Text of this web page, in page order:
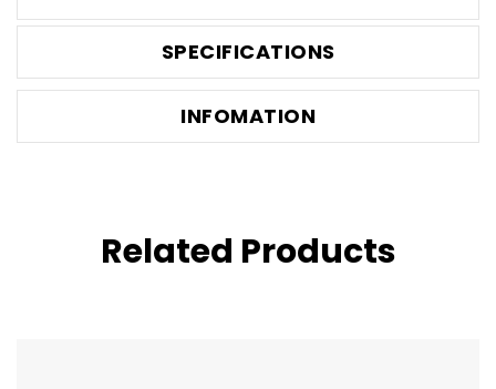
SPECIFICATIONS
INFOMATION
Related Products